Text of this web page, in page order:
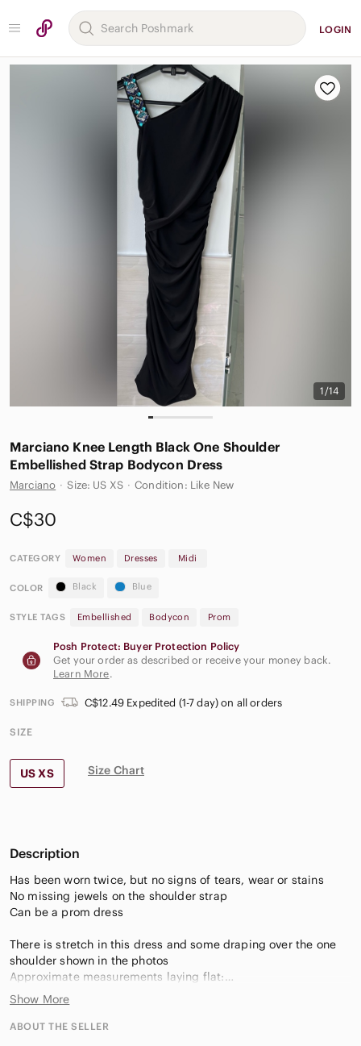
LOGIN
1/14
Marciano Knee Length Black One Shoulder
Embellished Strap Bodycon Dress
Marciano · Size: US XS · Condition: Like New
C$30
CATEGORY Women Dresses Midi
COLOR Black Blue
STYLE TAGS Embellished Bodycon Prom
Posh Protect: Buyer Protection Policy
Get your order as described or receive your money back.
Learn More.
SHIPPING C$12.49 Expedited (1-7 day) on all orders
SIZE
US XS Size Chart
Description
Has been worn twice, but no signs of tears, wear or stains
No missing jewels on the shoulder strap
Can be a prom dress
There is stretch in this dress and some draping over the one
shoulder shown in the photos
Approximate measurements laying flat:
Length from shoulder top to dress hem: 41 inches
Length of embellished shoulder strap: 6 inches
Side zipper length: 12 inches
Show More
ABOUT THE SELLER